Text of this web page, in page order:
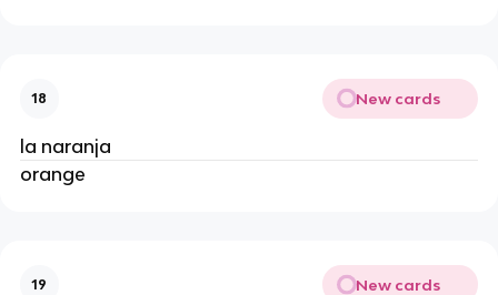
18 New cards
la naranja
orange
19 New cards